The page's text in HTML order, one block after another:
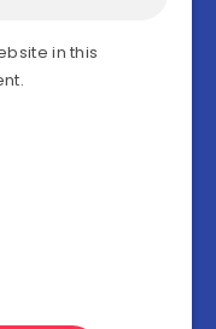
in this